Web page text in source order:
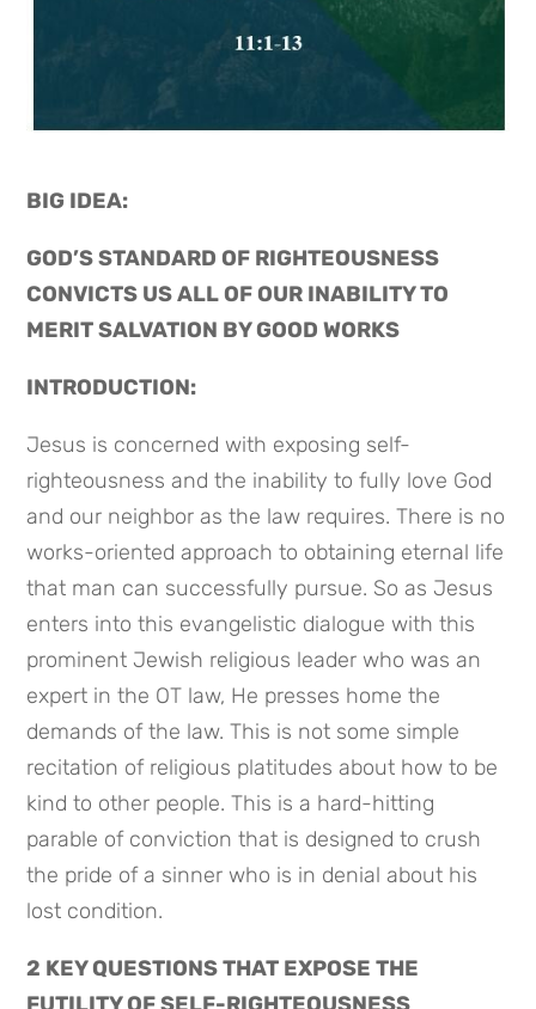
BIG IDEA:
GOD’S STANDARD OF RIGHTEOUSNESS
CONVICTS US ALL OF OUR INABILITY TO
MERIT SALVATION BY GOOD WORKS
INTRODUCTION:
Jesus is concerned with exposing self-
righteousness and the inability to fully love God
and our neighbor as the law requires. There is no
works-oriented approach to obtaining eternal life
that man can successfully pursue. So as Jesus
enters into this evangelistic dialogue with this
prominent Jewish religious leader who was an
expert in the OT law, He presses home the
demands of the law. This is not some simple
recitation of religious platitudes about how to be
kind to other people. This is a hard-hitting
parable of conviction that is designed to crush
the pride of a sinner who is in denial about his
lost condition.
2 KEY QUESTIONS THAT EXPOSE THE